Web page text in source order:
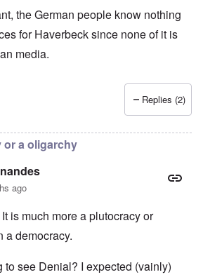
the German people know nothing
for Haverbeck since none of it is
media.
Valdemir
Replies (2)
a oligarchy
ago
is much more a plutocracy or
a democracy.
to see Denial? I expected (vainly)